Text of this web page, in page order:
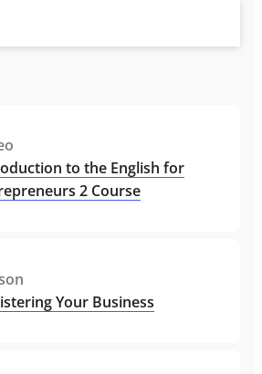
to the English for
2 Course
Your Business